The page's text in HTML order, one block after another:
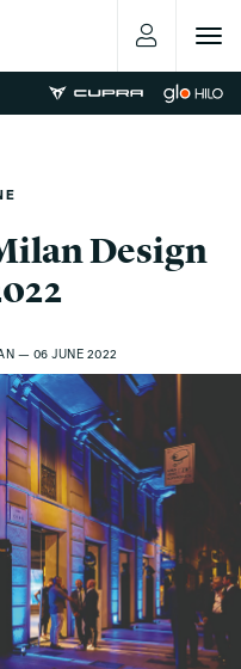
Toggle
Design
— 06 JUNE 2022